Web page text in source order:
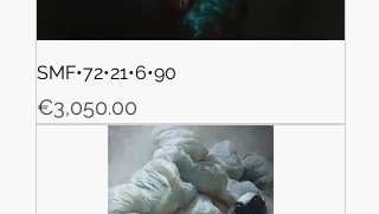
SMF•72•21•6•90
Price
€3,050.00